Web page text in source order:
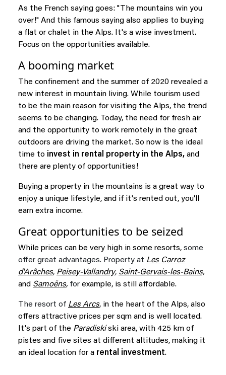
As the French saying goes: "The mountains win you
over!" And this famous saying also applies to buying
a flat or chalet in the Alps. It's a wise investment.
Focus on the opportunities available.
A booming market
The confinement and the summer of 2020 revealed a
new interest in mountain living. While tourism used
to be the main reason for visiting the Alps, the trend
seems to be changing. Today, the need for fresh air
and the opportunity to work remotely in the great
outdoors are driving the market. So now is the ideal
time to invest in rental property in the Alps, and
there are plenty of opportunities!
Buying a property in the mountains is a great way to
enjoy a unique lifestyle, and if it's rented out, you'll
earn extra income.
Great opportunities to be seized
While prices can be very high in some resorts, some
offer great advantages. Property at Les Carroz
d'Arâches, Peisey-Vallandry, Saint-Gervais-les-Bains,
and Samoëns, for example, is still affordable.
The resort of Les Arcs, in the heart of the Alps, also
offers attractive prices per sqm and is well located.
It's part of the Paradiskiski area, with 425 km of
pistes and five sites at different altitudes, making it
an ideal location for a rental investment.